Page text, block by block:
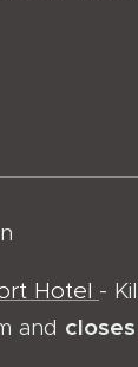
Hotel -
and closes